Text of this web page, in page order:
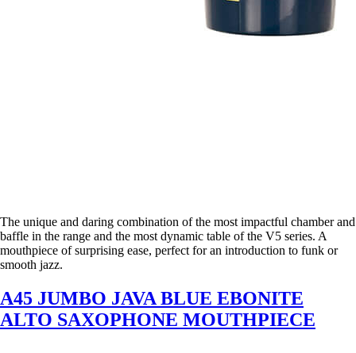
The unique and daring combination of the most impactful chamber and
baffle in the range and the most dynamic table of the V5 series. A
mouthpiece of surprising ease, perfect for an introduction to funk or
smooth jazz.
A45 JUMBO JAVA BLUE EBONITE
ALTO SAXOPHONE MOUTHPIECE